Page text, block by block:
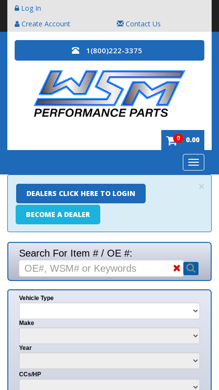
Log In
Create Account
Contact Us
1(800)222-3375
0 0.00
Toggle
×
DEALERS CLICK HERE TO LOGIN
BECOME A DEALER
Search For Item # / OE #:
Vehicle Type
Make
Year
CCs/HP